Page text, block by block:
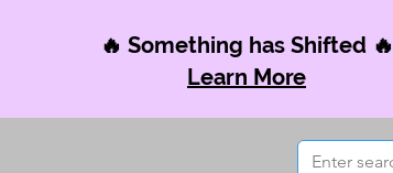
🔥 Something has Shifted 🔥
Learn More